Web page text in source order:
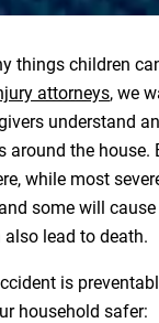
things children
attorneys, we
understand
around the house.
while most
some will
also lead to death.
is
household safer: